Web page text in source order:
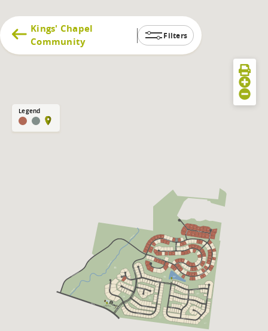
Legend
Kings' Chapel
Community
Filters